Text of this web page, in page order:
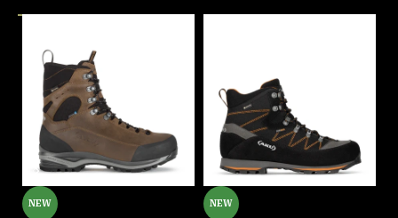
NEW NEW